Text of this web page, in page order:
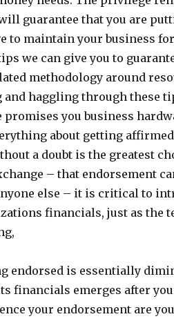
guarantee that you are
to maintain your business
we can give you to
methodology around
haggling through these
you business
about getting
a doubt is the greatest
– that endorsement
else – it is critical to
financials, just as the
endorsed is essentially
financials emerges after
your endorsement are